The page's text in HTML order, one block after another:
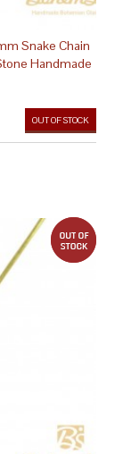
Snake Chain
Handmade
OUT OF STOCK